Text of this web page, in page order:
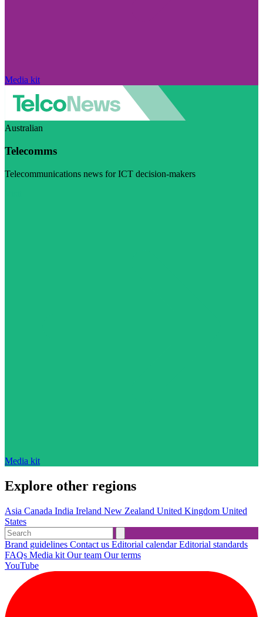
Media kit
Australian
Telecomms
Telecommunications news for ICT decision-makers
Media kit
Explore other regions
Asia Canada India Ireland New Zealand United Kingdom United
States
Brand guidelines Contact us Editorial calendarEditorial standards
FAQs Media kit Our team Our terms
YouTube